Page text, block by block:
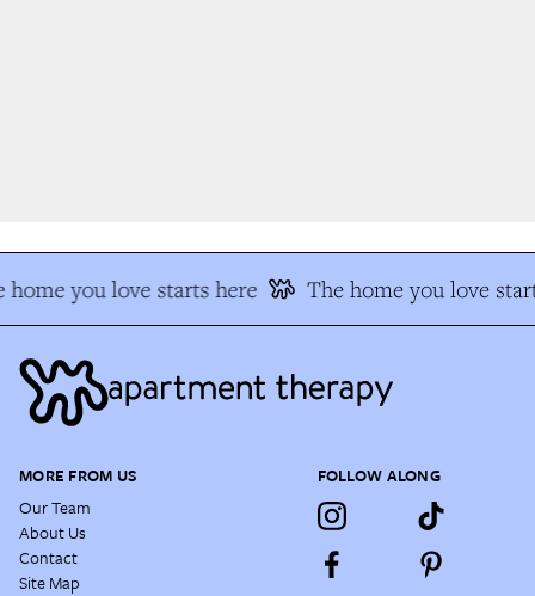
home you love starts here The home you love
MORE FROM US
Our Team
About Us
Contact
Site Map
FOLLOW ALONG